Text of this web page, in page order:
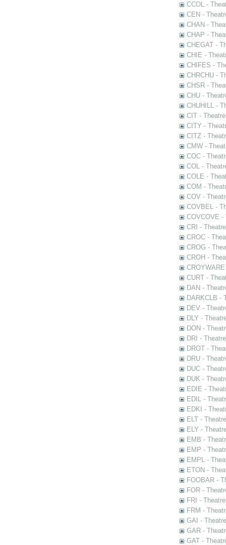
CCOL -
CEN -
CHAN -
CHAP -
CHEGAT -
CHIE -
CHIFES -
CHRCHU -
CHSR -
CHU -
CHUHILL -
CIT -
CITY -
CITZ -
CMW -
COC -
COL -
COLE -
COM -
COV -
COVBEL -
COVCOVE -
CRI -
CROC -
CROG -
CROH -
CURT -
DAN -
DARKCLB -
DEV -
DLY -
DON -
DRI -
DROT -
DRU -
DUC -
DUK -
EDIE -
EDIL -
EDKI -
ELT -
ELY -
EMB -
EMP -
EMPL -
ETON -
FOOBAR -
FOR -
FRI -
FRM -
GAI -
GAR -
GAT -